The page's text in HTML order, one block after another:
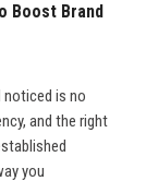
Boost Brand
noticed is no
and the right
you